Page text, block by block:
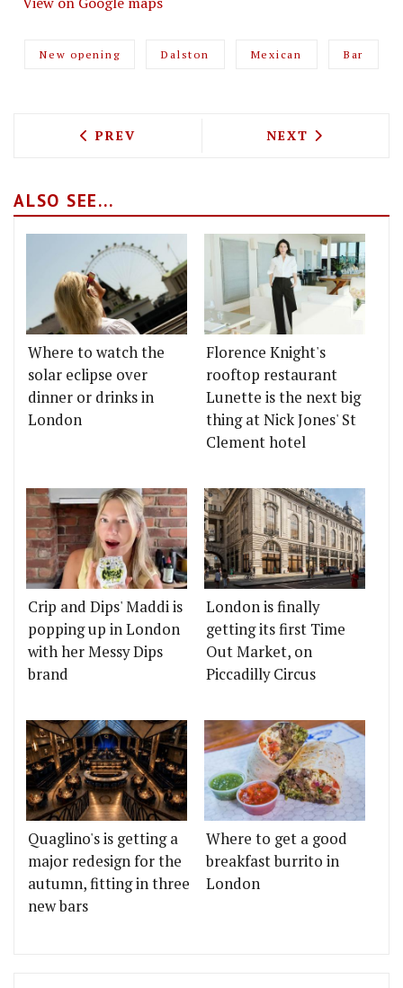
New opening Dalston Mexican Bar
PREVIOUS ARTICLE: CÁLONG SEES
PREV NEXT ARTICLE:
NEXT
ALSO SEE...
Where to watch the
solar eclipse over
dinner or drinks in
London
Florence Knight's
rooftop restaurant
Lunette is the next big
thing at Nick Jones' St
Clement hotel
Crip and Dips' Maddi is
popping up in London
with her Messy Dips
brand
London is finally
getting its first Time
Out Market, on
Piccadilly Circus
Quaglino's is getting a
major redesign for the
autumn, fitting in three
new bars
Where to get a good
breakfast burrito in
London